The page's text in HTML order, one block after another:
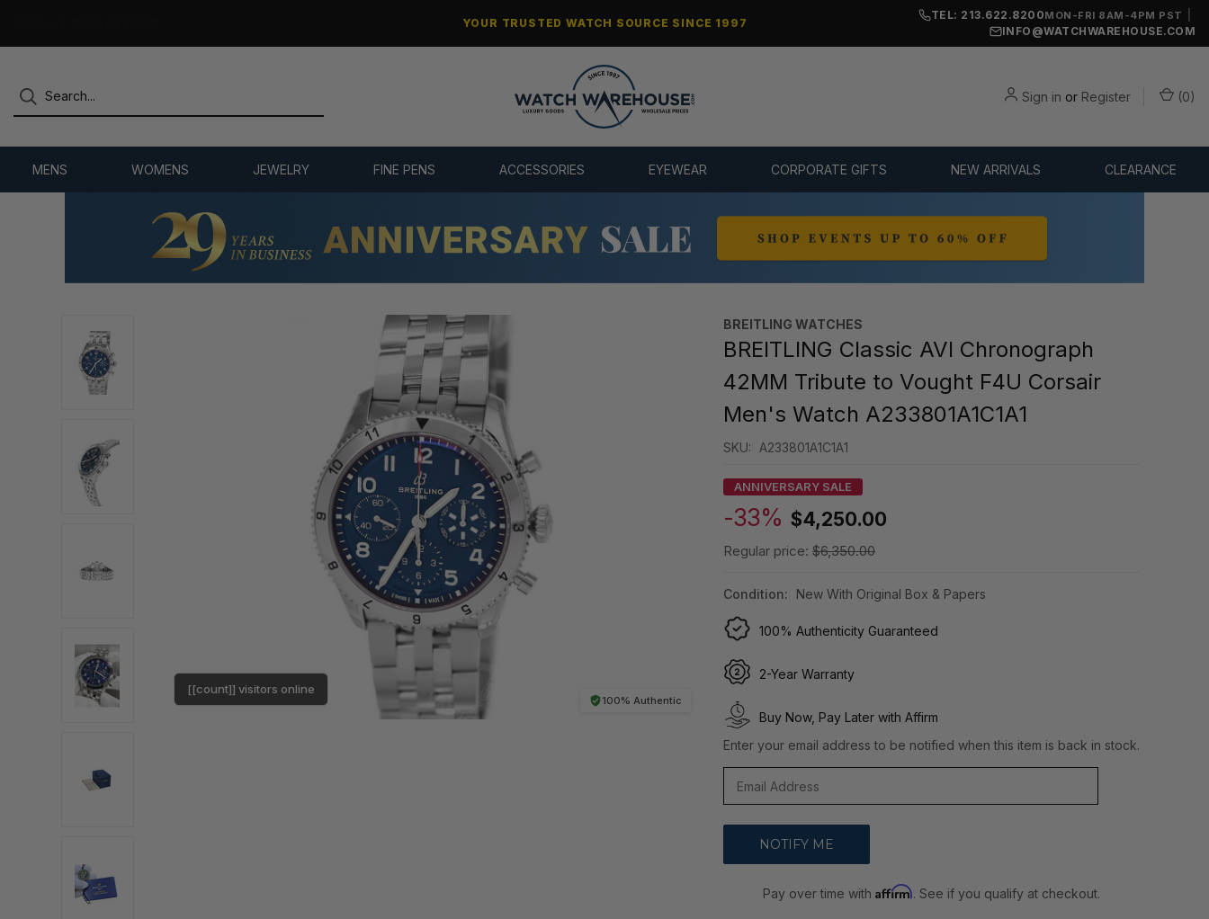
YOUR TRUSTED WATCH SOURCE SINCE 1997
TEL: 213.622.8200MON-FRI 8AM-4PM PST
INFO@WATCHWAREHOUSE.COM
Sign in or Register (0)
MENS WOMENS JEWELRY FINE PENS ACCESSORIES EYEWEAR CORPORATE GIFTS NEW ARRIVALS CLEARANCE
100% Authentic
[[count]] visitors online
BREITLING WATCHES
BREITLING Classic AVI Chronograph
42MM Tribute to Vought F4U Corsair
Men's Watch A233801A1C1A1
SKU: A233801A1C1A1
ANNIVERSARY SALE
-33% $4,250.00
Regular price: $6,350.00
Condition: New With Original Box & Papers
100% Authenticity Guaranteed
2-Year Warranty
Buy Now, Pay Later with Affirm
Enter your email address to be notified when this item is back in stock.
Pay over time withAffirm. See if you qualify at checkout.